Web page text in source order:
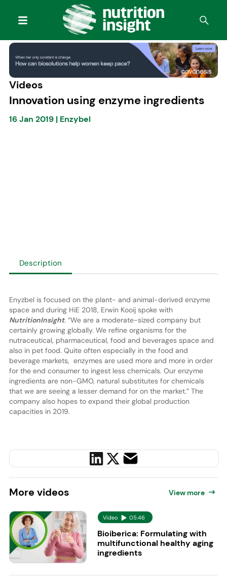
Videos
Innovation using enzyme ingredients
16 Jan 2019| Enzybel
Description
Enyzbel is focused on the plant- and animal-derived enzyme
space and during HiE 2018, Erwin Kooij spoke with
NutritionInsight. “We are a moderate-sized company but
certainly growing globally. We refine organisms for the
nutraceutical, pharmaceutical, food and beverages space and
also in pet food. Quite often especially in the food and
beverage markets, enzymes are used more and more in order
for the end consumer to ingest less chemicals. Our enzyme
ingredients are non-GMO, natural substitutes for chemicals
that we are seeing a lesser demand for on the market.” The
company also hopes to expand their global production
capacities in 2019.
More videos View more
Video 05:46
Bioiberica: Formulating with
multifunctional healthy aging
ingredients